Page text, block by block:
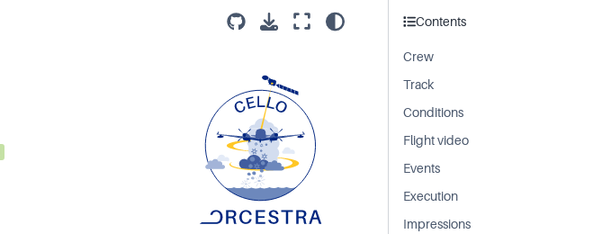
Contents
Crew
Track
Conditions
Flight video
Events
Execution
Impressions